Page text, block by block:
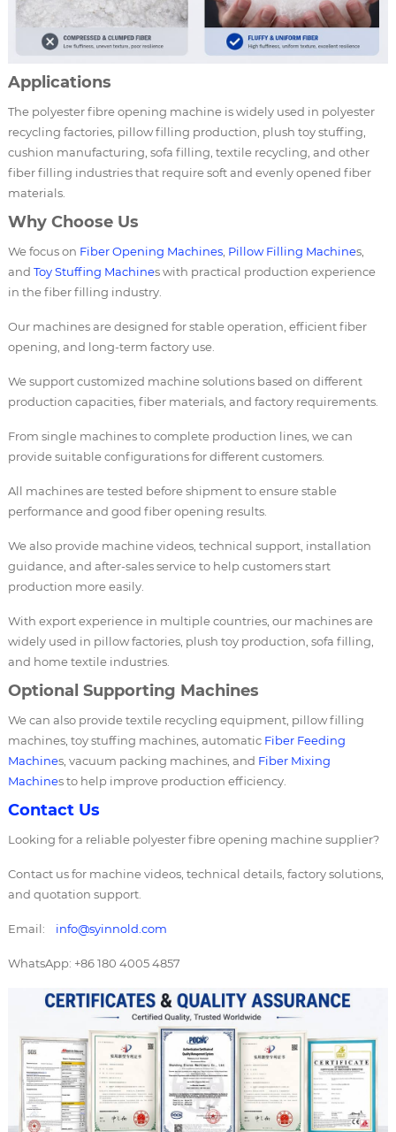
Applications
The polyester fibre opening machine is widely used in polyester
recycling factories, pillow filling production, plush toy stuffing,
cushion manufacturing, sofa filling, textile recycling, and other
fiber filling industries that require soft and evenly opened fiber
materials.
Why Choose Us
We focus on Fiber Opening Machines, Pillow Filling Machines,
and Toy Stuffing Machines with practical production experience
in the fiber filling industry.
Our machines are designed for stable operation, efficient fiber
opening, and long-term factory use.
We support customized machine solutions based on different
production capacities, fiber materials, and factory requirements.
From single machines to complete production lines, we can
provide suitable configurations for different customers.
All machines are tested before shipment to ensure stable
performance and good fiber opening results.
We also provide machine videos, technical support, installation
guidance, and after-sales service to help customers start
production more easily.
With export experience in multiple countries, our machines are
widely used in pillow factories, plush toy production, sofa filling,
and home textile industries.
Optional Supporting Machines
We can also provide textile recycling equipment, pillow filling
machines, toy stuffing machines, automatic Fiber Feeding
Machines, vacuum packing machines, and Fiber Mixing
Machines to help improve production efficiency.
Contact Us
Looking for a reliable polyester fibre opening machine supplier?
Contact us for machine videos, technical details, factory solutions,
and quotation support.
Email: info@syinnold.com
WhatsApp: +86 180 4005 4857